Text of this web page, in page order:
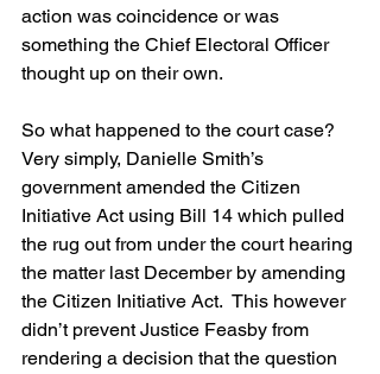
action was coincidence or was
something the Chief Electoral Officer
thought up on their own.
So what happened to the court case?
Very simply, Danielle Smith’s
government amended the Citizen
Initiative Act using Bill 14 which pulled
the rug out from under the court hearing
the matter last December by amending
the Citizen Initiative Act.  This however
didn’t prevent Justice Feasby from
rendering a decision that the question